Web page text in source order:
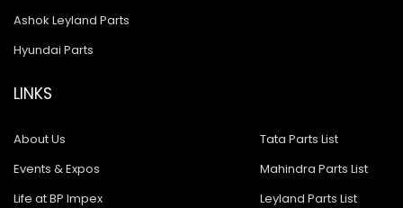
Ashok Leyland Parts
Hyundai Parts
LINKS
About Us
Events & Expos
Life at BP Impex
Tata Parts List
Mahindra Parts List
Leyland Parts List